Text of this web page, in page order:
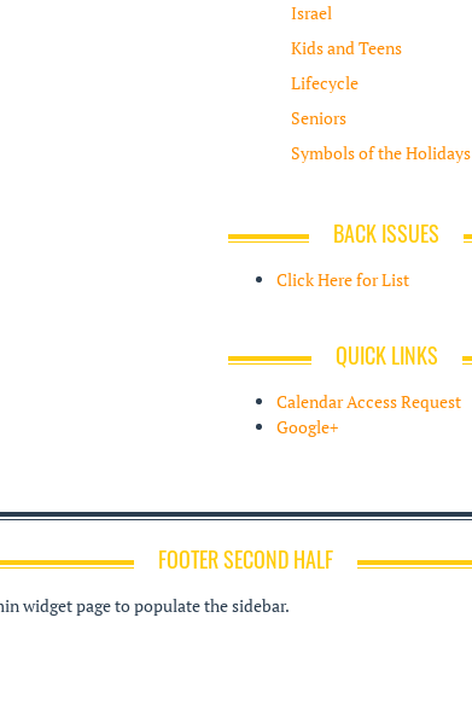
Israel
Kids and Teens
Lifecycle
Seniors
Symbols of the Holidays
BACK ISSUES
Click Here for List
QUICK LINKS
Calendar Access Request
Google+
FOOTER SECOND HALF
widget page to populate the sidebar.